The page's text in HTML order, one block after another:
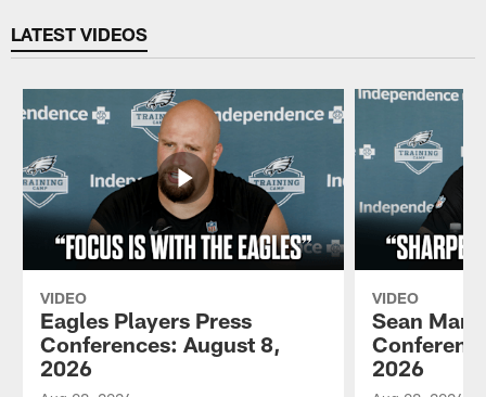
LATEST VIDEOS
VIDEO
Eagles Players Press
Conferences: August 8,
2026
VIDEO
Sean
2026